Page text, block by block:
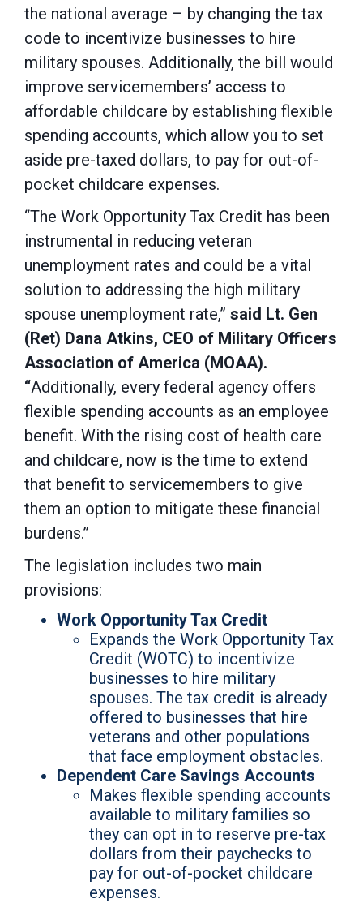
the national average – by changing the tax
code to incentivize businesses to hire
military spouses. Additionally, the bill would
improve servicemembers’ access to
affordable childcare by establishing flexible
spending accounts, which allow you to set
aside pre-taxed dollars, to pay for out-of-
pocket childcare expenses.
“The Work Opportunity Tax Credit has been
instrumental in reducing veteran
unemployment rates and could be a vital
solution to addressing the high military
spouse unemployment rate,” said Lt. Gen
(Ret) Dana Atkins, CEO of Military Officers
Association of America (MOAA).
“Additionally, every federal agency offers
flexible spending accounts as an employee
benefit. With the rising cost of health care
and childcare, now is the time to extend
that benefit to servicemembers to give
them an option to mitigate these financial
burdens.”
The legislation includes two main
provisions:
Work Opportunity Tax Credit
Expands the Work Opportunity Tax
Credit (WOTC) to incentivize
businesses to hire military
spouses. The tax credit is already
offered to businesses that hire
veterans and other populations
that face employment obstacles.
Dependent Care Savings Accounts
Makes flexible spending accounts
available to military families so
they can opt in to reserve pre-tax
dollars from their paychecks to
pay for out-of-pocket childcare
expenses.